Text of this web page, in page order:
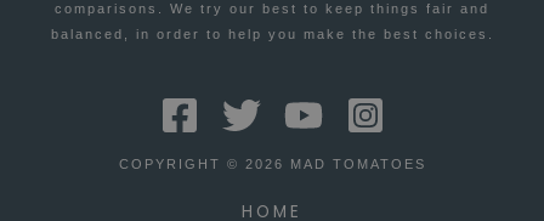
comparisons. We try our best to keep things fair and
balanced, in order to help you make the best choices.
COPYRIGHT © 2026 MAD TOMATOES
HOME